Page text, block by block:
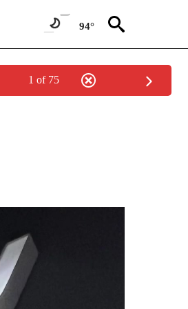
94°
1 of 75
TEAM".